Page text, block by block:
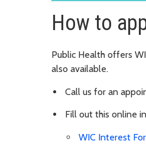
How to
Public Health offers
also available.
Call us for an
Fill out this online
WIC Interest